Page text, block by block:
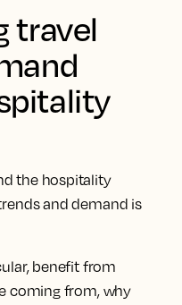
travel
the hospitality
and demand is
benefit from
coming from, why